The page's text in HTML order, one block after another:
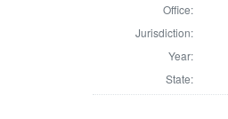
Office:
Jurisdiction:
Year:
State: